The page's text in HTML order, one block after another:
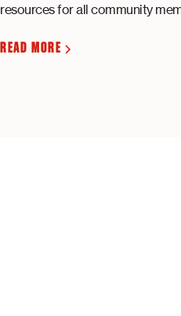
resources for all community
READ MORE